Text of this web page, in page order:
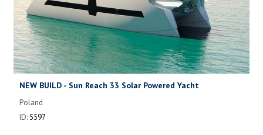
NEW BUILD - Sun Reach 33 Solar Powered Yacht
Poland
ID: 5597